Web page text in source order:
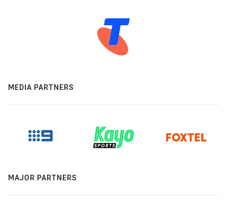
MEDIA PARTNERS
MAJOR PARTNERS